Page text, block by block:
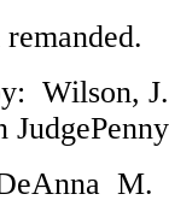
Wilson,
M.